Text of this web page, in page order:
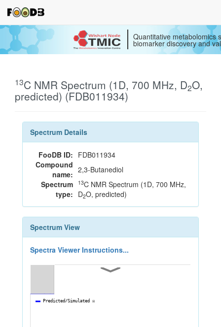
Quantitative metabolomics
biomarker discovery and
13C NMR Spectrum (1D, 700 MHz, D2O,
predicted) (FDB011934)
Spectrum Details
FooDB ID: FDB011934
Compound
name: 2,3-Butanediol
Spectrum
type:
13C NMR Spectrum (1D, 700 MHz,
D2O, predicted)
Spectrum View
Spectra Viewer Instructions...